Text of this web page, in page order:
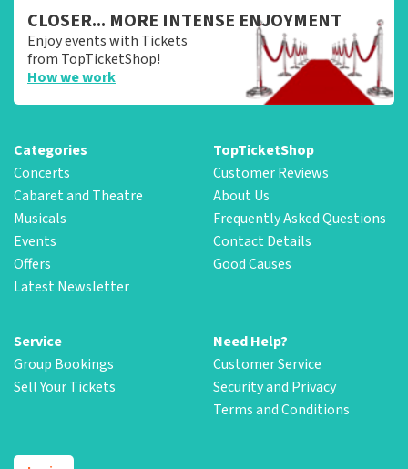
CLOSER... MORE INTENSE ENJOYMENT
Enjoy events with Tickets
from TopTicketShop!
How we work
Categories
Concerts
Cabaret and Theatre
Musicals
Events
Offers
Latest Newsletter
TopTicketShop
Customer Reviews
About Us
Frequently Asked Questions
Contact Details
Good Causes
Service
Group Bookings
Sell Your Tickets
Need Help?
Customer Service
Security and Privacy
Terms and Conditions